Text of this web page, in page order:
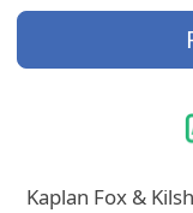
Kaplan Fox &